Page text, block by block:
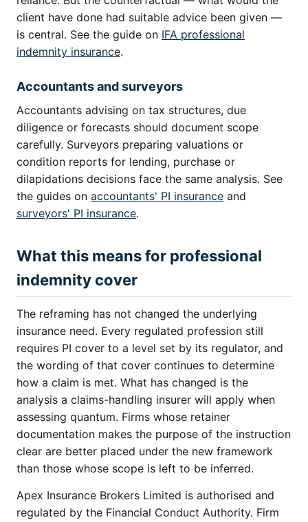
client have done had suitable advice been given —
is central. See the guide on IFA professional
indemnity insurance.
Accountants and surveyors
Accountants advising on tax structures, due
diligence or forecasts should document scope
carefully. Surveyors preparing valuations or
condition reports for lending, purchase or
dilapidations decisions face the same analysis. See
the guides on accountants' PI insurance and
surveyors' PI insurance.
What this means for professional
indemnity cover
The reframing has not changed the underlying
insurance need. Every regulated profession still
requires PI cover to a level set by its regulator, and
the wording of that cover continues to determine
how a claim is met. What has changed is the
analysis a claims-handling insurer will apply when
assessing quantum. Firms whose retainer
documentation makes the purpose of the instruction
clear are better placed under the new framework
than those whose scope is left to be inferred.
Apex Insurance Brokers Limited is authorised and
regulated by the Financial Conduct Authority. Firm